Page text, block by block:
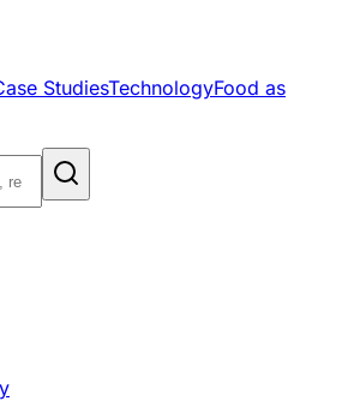
StudiesTechnologyFood as